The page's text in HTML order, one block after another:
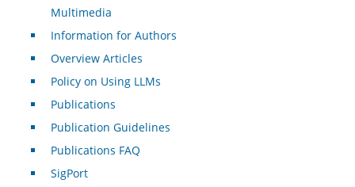
Multimedia
Information for Authors
Overview Articles
Policy on Using LLMs
Publications
Publication Guidelines
Publications FAQ
SigPort